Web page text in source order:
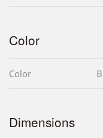
Color
Color
Dimensions